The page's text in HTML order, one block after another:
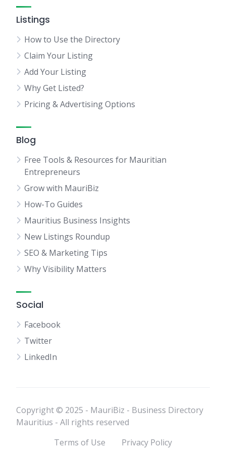
Listings
How to Use the Directory
Claim Your Listing
Add Your Listing
Why Get Listed?
Pricing & Advertising Options
Blog
Free Tools & Resources for Mauritian
Entrepreneurs
Grow with MauriBiz
How-To Guides
Mauritius Business Insights
New Listings Roundup
SEO & Marketing Tips
Why Visibility Matters
Social
Facebook
Twitter
LinkedIn
Copyright © 2025 - MauriBiz - Business Directory
Mauritius - All rights reserved
Terms of Use
Privacy Policy